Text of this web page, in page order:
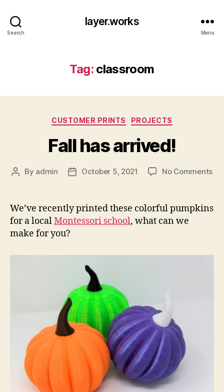
Search
layer.works
Menu
Tag: classroom
Categories
CUSTOMER PRINTS PROJECTS
Fall has arrived!
Post
By admin
PostOctober 5, 2021 No Commentson
We’ve recently printed these colorful pumpkins
for a localMontessori school, what can we
make for you?